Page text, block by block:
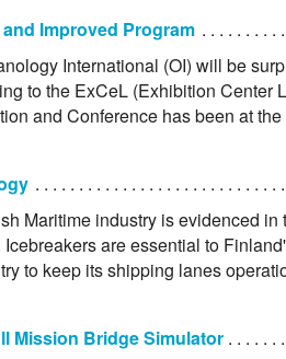
Improved Program
International (OI) will be
to the ExCeL (Exhibition Center
and Conference has been at
Maritime industry is evidenced
are essential to
to keep its shipping lanes
Mission Bridge Simulator